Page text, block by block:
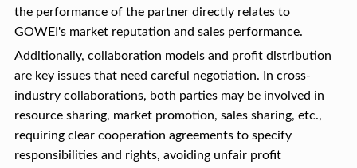
the performance of the partner directly relates to
GOWEI's market reputation and sales performance.
Additionally, collaboration models and profit distribution
are key issues that need careful negotiation. In cross-
industry collaborations, both parties may be involved in
resource sharing, market promotion, sales sharing, etc.,
requiring clear cooperation agreements to specify
responsibilities and rights, avoiding unfair profit